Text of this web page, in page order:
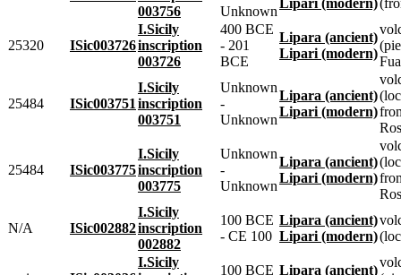
003756
Unknown
25320 ISic003726
I.Sicily
inscription
003726
400 BCE
- 201
BCE
Lipara (ancient)
Lipari (modern)
25484 ISic003751
I.Sicily
inscription
003751
Unknown
-
Unknown
Lipara (ancient)
Lipari (modern)
25484 ISic003775
I.Sicily
inscription
003775
Unknown
-
Unknown
Lipara (ancient)
Lipari (modern)
N/A ISic002882
I.Sicily
inscription
002882
100 BCE
- CE 100
Lipara (ancient)
Lipari (modern)
I.Sicily
100 BCE
Lipara (ancient)